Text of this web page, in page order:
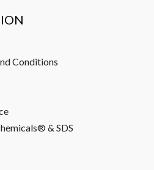
Conditions
& SDS